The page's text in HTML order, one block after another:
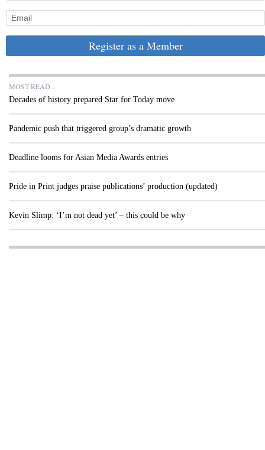
Register as a Member
MOST READ...
Decades of history prepared Star for Today move
Pandemic push that triggered group’s dramatic growth
Deadline looms for Asian Media Awards entries
Pride in Print judges praise publications’ production (updated)
Kevin Slimp: ‘I’m not dead yet’ – this could be why